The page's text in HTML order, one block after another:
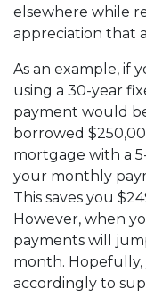
elsewhere while
appreciation that
As an example, if
using a 30-year
payment would
borrowed
mortgage with a
your monthly
This saves you
However, when
payments will
month.
accordingly to